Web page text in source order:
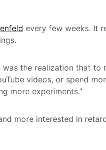
every few weeks. It
the realization that to
videos, or spend
more experiments.”
more interested in